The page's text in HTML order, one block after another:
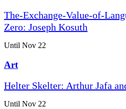
The-Exchange-Value-of-
Zero: Joseph Kosuth
Until Nov 22
Art
Helter Skelter: Arthur Jafa
Until Nov 22